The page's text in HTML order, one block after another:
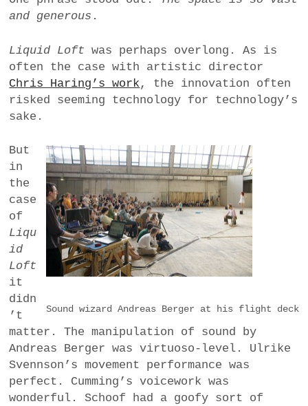
and generous .
Liquid Loft was perhaps overlong. As is
often the case with artistic director
Chris Haring’s work , the innovation often
risked seeming technology for technology’s
sake.
Sound wizard Andreas Berger at his flight deck
But
in
the
case
of
Liqu
id
Loft
it
didn
’t
matter. The manipulation of sound by
Andreas Berger was virtuoso-level. Ulrike
Svennson’s movement performance was
perfect. Cumming’s voicework was
wonderful. Schoof had a goofy sort of